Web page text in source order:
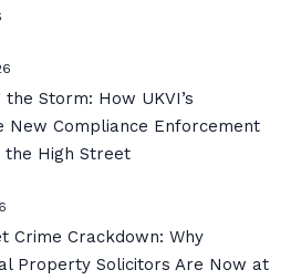
the Storm: How UKVI’s
New Compliance Enforcement
the High Street
Crime Crackdown: Why
Property Solicitors Are Now at